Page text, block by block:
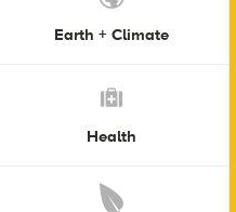
Earth + Climate
Health